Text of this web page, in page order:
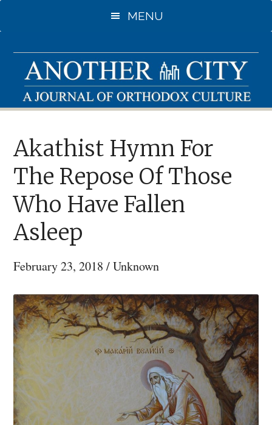
to
content
MENU
Akathist Hymn For
The Repose Of Those
Who Have Fallen
Asleep
February 23, 2018 /Unknown